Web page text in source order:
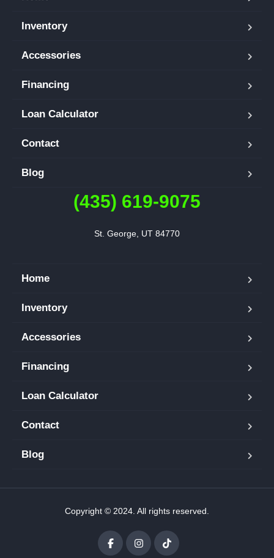
Inventory
Accessories
Financing
Loan Calculator
Contact
Blog
(435) 619-9075
St. George, UT 84770
Home
Inventory
Accessories
Financing
Loan Calculator
Contact
Blog
Copyright © 2024. All rights reserved.